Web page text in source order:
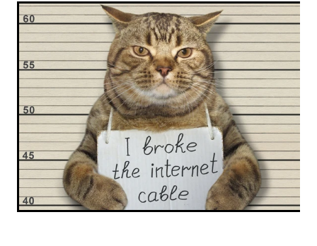
Equine
Here For Good
Our People
Events
Latest Articles
Newsletter